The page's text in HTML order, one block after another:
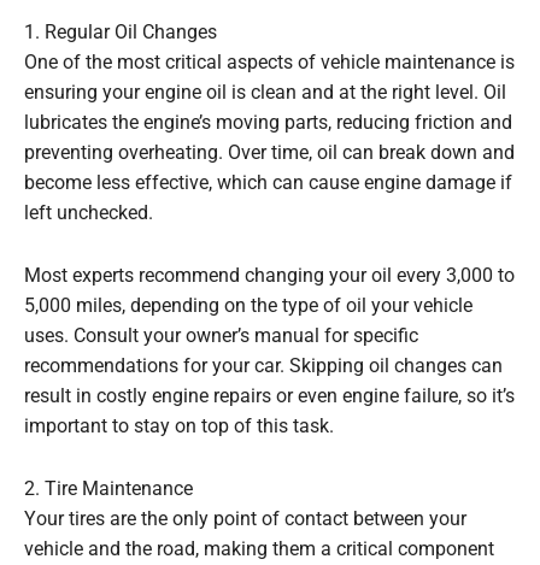
1. Regular Oil Changes
One of the most critical aspects of vehicle maintenance is
ensuring your engine oil is clean and at the right level. Oil
lubricates the engine’s moving parts, reducing friction and
preventing overheating. Over time, oil can break down and
become less effective, which can cause engine damage if
left unchecked.
Most experts recommend changing your oil every 3,000 to
5,000 miles, depending on the type of oil your vehicle
uses. Consult your owner’s manual for specific
recommendations for your car. Skipping oil changes can
result in costly engine repairs or even engine failure, so it’s
important to stay on top of this task.
2. Tire Maintenance
Your tires are the only point of contact between your
vehicle and the road, making them a critical component